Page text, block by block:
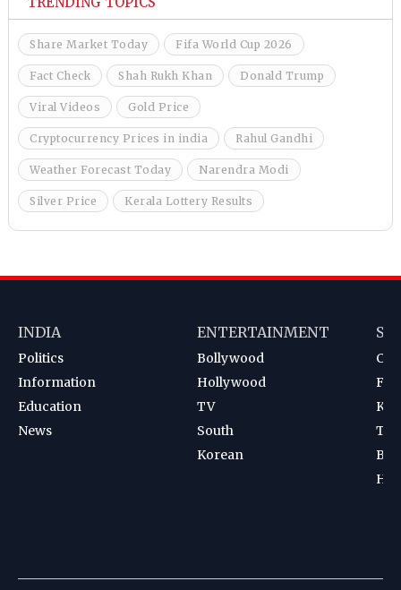
Share Market Today Fifa World Cup 2026
Fact Check Shah Rukh Khan Donald Trump
Viral Videos Gold Price
Cryptocurrency Prices in india Rahul Gandhi
Weather Forecast Today Narendra Modi
Silver Price Kerala Lottery Results
INDIA
Politics
Information
Education
News
ENTERTAINMENT
Bollywood
Hollywood
TV
South
Korean